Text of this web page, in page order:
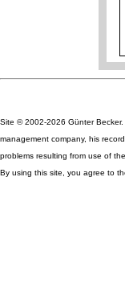
Site © 2002-2026 Günter
management company, his
problems resulting from use of
By using this site, you agree to